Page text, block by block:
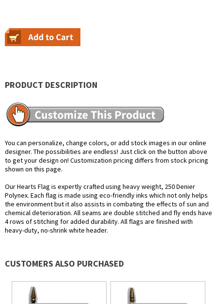
PRODUCT DESCRIPTION
You can personalize, change colors, or add stock images in our online
designer. The possibilities are endless! Just click on the button above
to get your design on! Customization pricing differs from stock pricing
shown on this page.
Our Hearts Flag is expertly crafted using heavy weight, 250 Denier
Polynex. Each flag is made using eco-friendly inks which not only helps
the environment but it also assists in combating the effects of sun and
chemical deterioration. All seams are double stitched and fly ends have
4 rows of stitching for added durability. All flags are finished with
heavy-duty, no-shrink white header.
CUSTOMERS ALSO PURCHASED